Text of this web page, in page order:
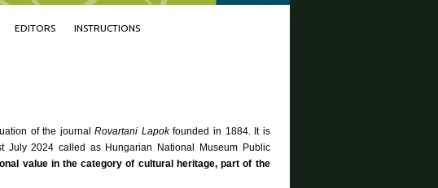
EDITORS INSTRUCTIONS
of the journalRovartani Lapokfounded in 1884. It is
July 2024 called as Hungarian National Museum Public
value in the category of cultural heritage, part of the